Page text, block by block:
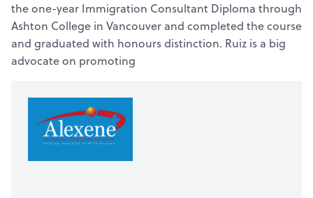
the one-year Immigration Consultant Diploma through
Ashton College in Vancouver and completed the course
and graduated with honours distinction. Ruiz is a big
advocate on promoting